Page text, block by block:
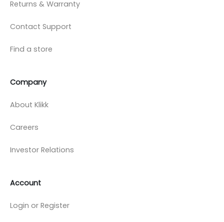
Returns & Warranty
Contact Support
Find a store
Company
About Klikk
Careers
Investor Relations
Account
Login or Register